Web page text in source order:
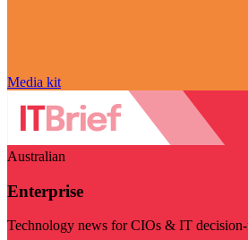
Media kit
Australian
Enterprise
Technology news for CIOs & IT decision-